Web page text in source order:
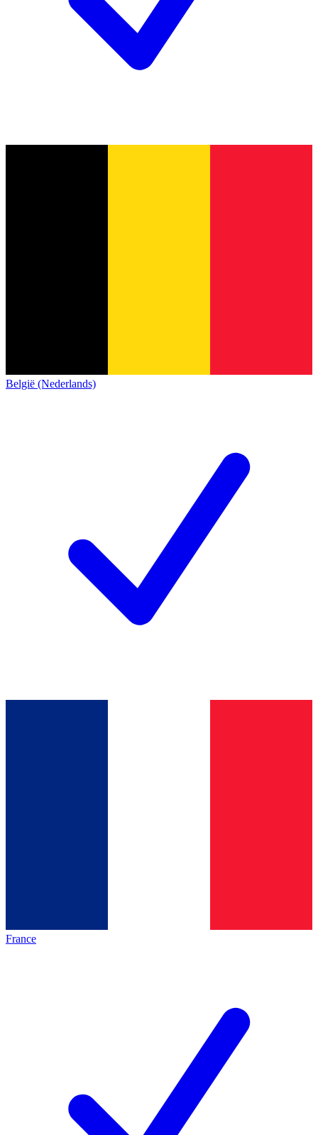
België (Nederlands)
France